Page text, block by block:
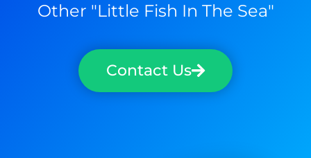
Other "little Fish In The Sea"
Contact Us